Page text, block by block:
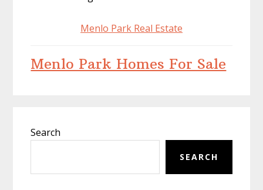
Menlo Park Real Estate
Menlo Park Homes For Sale
Sidebar
Search
SEARCH